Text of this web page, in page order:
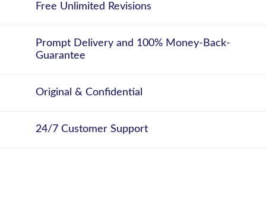
Free Unlimited Revisions
Prompt Delivery and 100% Money-Back-
Guarantee
Original & Confidential
24/7 Customer Support